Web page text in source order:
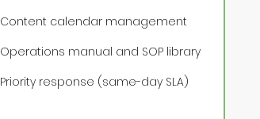
Content calendar management
Operations manual and SOP library
Priority response (same-day SLA)